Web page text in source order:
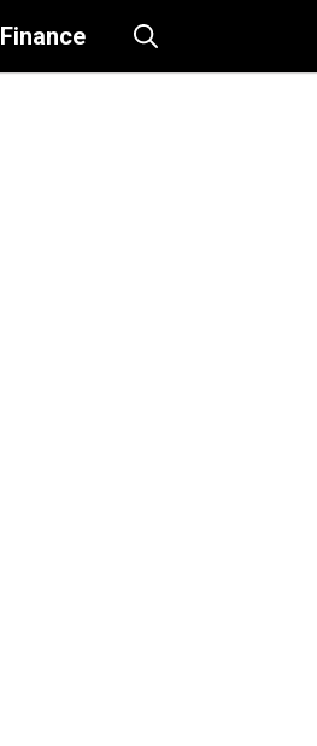
Finance